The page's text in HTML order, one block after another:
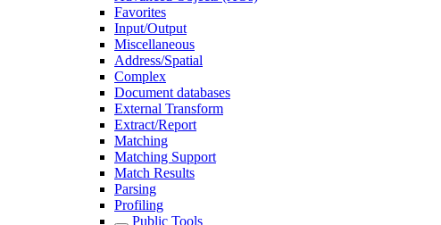
Favorites
Input/Output
Miscellaneous
Address/Spatial
Complex
Document databases
External Transform
Extract/Report
Matching
Matching Support
Match Results
Parsing
Profiling
Public Tools